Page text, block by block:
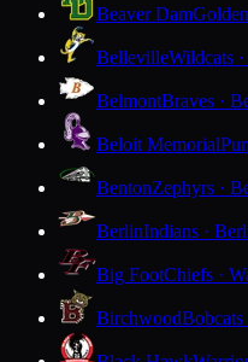
Beaver Dam
BellevilleWildcats
BelmontBraves ·
Beloit Memorial
BentonZephyrs ·
BerlinIndians ·
Big FootChiefs ·
Birchwood